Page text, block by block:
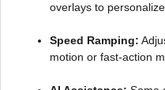
overlays to
Speed Ramping:
motion or fast-action